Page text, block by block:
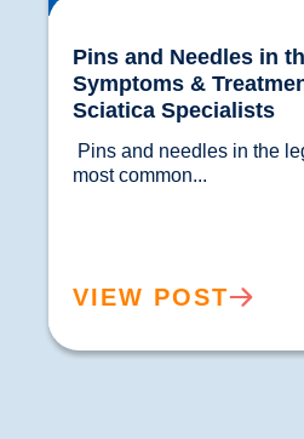
Pins and Needles in
Symptoms &
Sciatica Specialists
VIEW POST